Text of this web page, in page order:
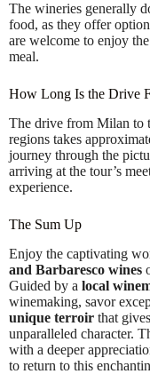
The wineries generally
food, as they offer
are welcome to enjoy
meal.
How Long Is the Drive
The drive from Milan to
regions takes
journey through the
arriving at the tour’s
experience.
The Sum Up
Enjoy the captivating
and Barbaresco wines
Guided by a local
winemaking, savor
unique terroir that
unparalleled character.
with a deeper
to return to this